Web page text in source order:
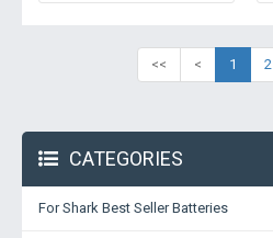
<< < 1 2
CATEGORIES
For Shark Best Seller Batteries